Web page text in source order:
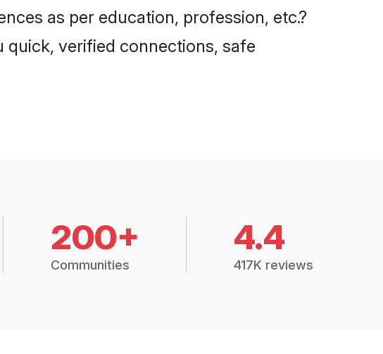
as per education, profession, etc.?
verified connections, safe
200+
Communities
4.4
417K reviews